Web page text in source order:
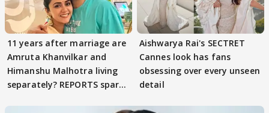
11 years after marriage are
Amruta Khanvilkar and
Himanshu Malhotra living
separately? REPORTS spark
Aishwarya Rai's SECTRET
Cannes look has fans
obsessing over every unseen
detail